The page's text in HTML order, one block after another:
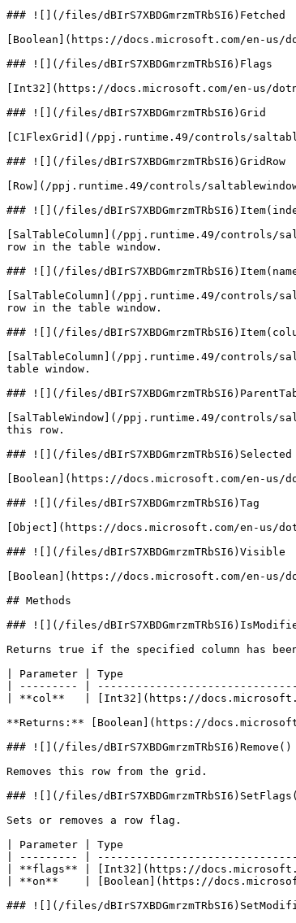
### ![](/files/dBIrS7XBDGmrzmTRbSI6)Fetched
[Boolean](https://docs.microsoft.com/en-
### ![](/files/dBIrS7XBDGmrzmTRbSI6)Flags
[Int32](https://docs.microsoft.com/en-us/
### ![](/files/dBIrS7XBDGmrzmTRbSI6)Grid
[C1FlexGrid](/ppj.runtime.49/controls/
### ![](/files/dBIrS7XBDGmrzmTRbSI6)GridRow
[Row](/ppj.runtime.49/controls/
### ![](/files/
[SalTableColumn](/ppj.runtime.49/controls/
row in the table window.
### ![](/files/
[SalTableColumn](/ppj.runtime.49/controls/
row in the table window.
### ![](/files/
[SalTableColumn](/ppj.runtime.49/controls/
table window.
### ![](/files/
[SalTableWindow](/ppj.runtime.49/controls/
this row.
### ![](/files/dBIrS7XBDGmrzmTRbSI6)Selected
[Boolean](https://docs.microsoft.com/en-
### ![](/files/dBIrS7XBDGmrzmTRbSI6)Tag
[Object](https://docs.microsoft.com/en-us/
### ![](/files/dBIrS7XBDGmrzmTRbSI6)Visible
[Boolean](https://docs.microsoft.com/en-
## Methods
### ![](/files/
Returns true if the specified column has
| Parameter | Type
| --------- |
| **col**   | [Int32](https://
**Returns:** [Boolean](https://
### ![](/files/dBIrS7XBDGmrzmTRbSI6)Remove()
Removes this row from the grid.
### ![](/files/
Sets or removes a row flag.
| Parameter | Type
| --------- |
| **flags** | [Int32](https://
| **on**    | [Boolean](https://
### ![](/files/